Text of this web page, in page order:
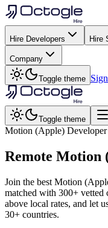
Hire Developers Hire
Company
Toggle theme
Toggle theme
Motion (Apple) Developer
Remote Motion
Join the best Motion
matched with 300+ vetted
above local rates, and let
30+ countries.